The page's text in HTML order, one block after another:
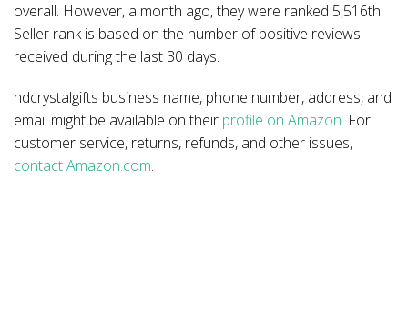
overall. However, a month ago, they were ranked 5,516th.
Seller rank is based on the number of positive reviews
received during the last 30 days.
hdcrystalgifts business name, phone number, address, and
email might be available on their profile on Amazon. For
customer service, returns, refunds, and other issues,
contact Amazon.com.